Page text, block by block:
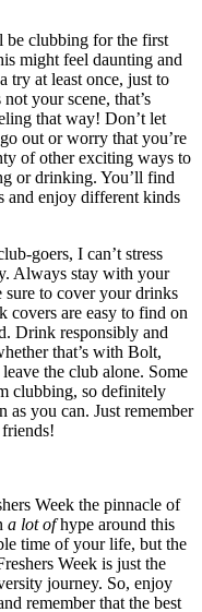
be clubbing for the first
might feel daunting and
try at least once, just to
your scene, that’s
that way! Don’t let
out or worry that you’re
of other exciting ways to
or drinking. You’ll find
and enjoy different kinds
goers, I can’t stress
Always stay with your
sure to cover your drinks
covers are easy to find on
Drink responsibly and
that’s with Bolt,
the club alone. Some
clubbing, so definitely
as you can. Just remember
Week the pinnacle of
a lot ofhype around this
time of your life, but the
Week is just the
journey. So, enjoy
remember that the best